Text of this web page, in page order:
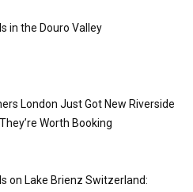
in the Douro Valley
London Just Got New Riverside
Worth Booking
on Lake Brienz Switzerland: